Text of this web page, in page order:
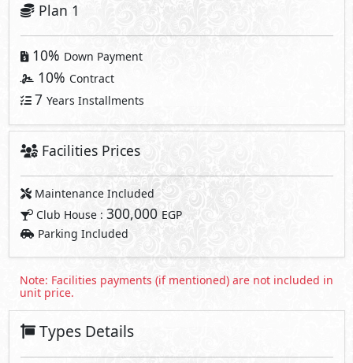
Plan 1
10% Down Payment
10% Contract
7 Years Installments
Facilities Prices
Maintenance Included
Club House : 300,000 EGP
Parking Included
Note: Facilities payments (if mentioned) are not included in
unit price.
Types Details